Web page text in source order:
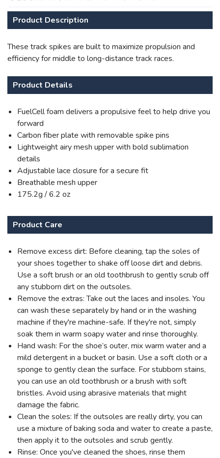
Product Description
These track spikes are built to maximize propulsion and
efficiency for middle to long-distance track races.
Product Details
FuelCell foam delivers a propulsive feel to help drive you
forward
Carbon fiber plate with removable spike pins
Lightweight airy mesh upper with bold sublimation
details
Adjustable lace closure for a secure fit
Breathable mesh upper
175.2g / 6.2 oz
Product Care
Remove excess dirt: Before cleaning, tap the soles of
your shoes together to shake off loose dirt and debris.
Use a soft brush or an old toothbrush to gently scrub off
any stubborn dirt on the outsoles.
Remove the extras: Take out the laces and insoles. You
can wash these separately by hand or in the washing
machine if they're machine-safe. If they're not, simply
soak them in warm soapy water and rinse thoroughly.
Hand wash: For the shoe’s outer, mix warm water and a
mild detergent in a bucket or basin. Use a soft cloth or a
sponge to gently clean the surface. For stubborn stains,
you can use an old toothbrush or a brush with soft
bristles. Avoid using abrasive materials that might
damage the fabric.
Clean the soles: If the outsoles are really dirty, you can
use a mixture of baking soda and water to create a paste,
then apply it to the outsoles and scrub gently.
Rinse: Once you've cleaned the shoes, rinse them